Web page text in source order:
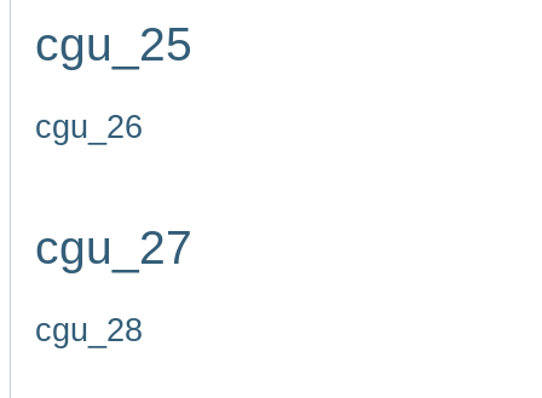
cgu_25
cgu_26
cgu_27
cgu_28